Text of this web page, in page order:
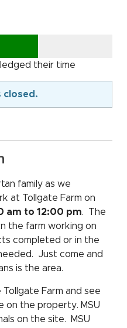
their time
closed.
family as we
at Tollgate Farm on
am to 12:00 pm. The
the farm working on
completed or in the
Just come and
is the area.
Farm and see
on the property. MSU
on the site. MSU